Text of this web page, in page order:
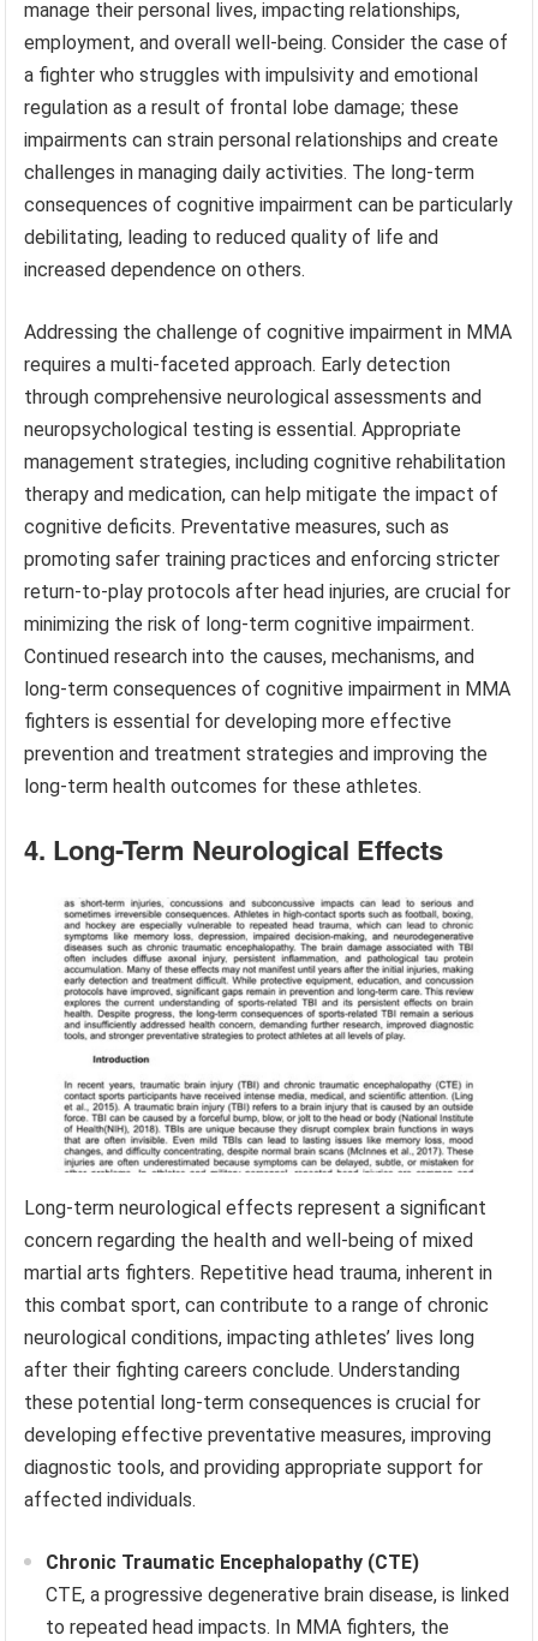
manage their personal lives, impacting relationships,
employment, and overall well-being. Consider the case of
a fighter who struggles with impulsivity and emotional
regulation as a result of frontal lobe damage; these
impairments can strain personal relationships and create
challenges in managing daily activities. The long-term
consequences of cognitive impairment can be particularly
debilitating, leading to reduced quality of life and
increased dependence on others.
Addressing the challenge of cognitive impairment in MMA
requires a multi-faceted approach. Early detection
through comprehensive neurological assessments and
neuropsychological testing is essential. Appropriate
management strategies, including cognitive rehabilitation
therapy and medication, can help mitigate the impact of
cognitive deficits. Preventative measures, such as
promoting safer training practices and enforcing stricter
return-to-play protocols after head injuries, are crucial for
minimizing the risk of long-term cognitive impairment.
Continued research into the causes, mechanisms, and
long-term consequences of cognitive impairment in MMA
fighters is essential for developing more effective
prevention and treatment strategies and improving the
long-term health outcomes for these athletes.
4. Long-Term Neurological Effects
Long-term neurological effects represent a significant
concern regarding the health and well-being of mixed
martial arts fighters. Repetitive head trauma, inherent in
this combat sport, can contribute to a range of chronic
neurological conditions, impacting athletes’ lives long
after their fighting careers conclude. Understanding
these potential long-term consequences is crucial for
developing effective preventative measures, improving
diagnostic tools, and providing appropriate support for
affected individuals.
Chronic Traumatic Encephalopathy (CTE)
CTE, a progressive degenerative brain disease, is linked
to repeated head impacts. In MMA fighters, the